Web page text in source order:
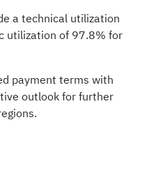
a technical utilization
utilization of 97.8% for
payment terms with
outlook for further